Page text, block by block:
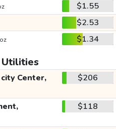
$1.55
$2.53
$1.34
Utilities
Center, $206
$118